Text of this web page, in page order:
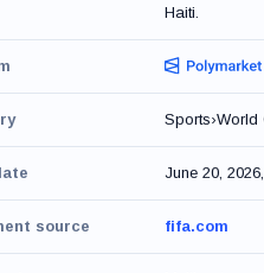
Haiti.
Sports›World
June 20,
source fifa.com